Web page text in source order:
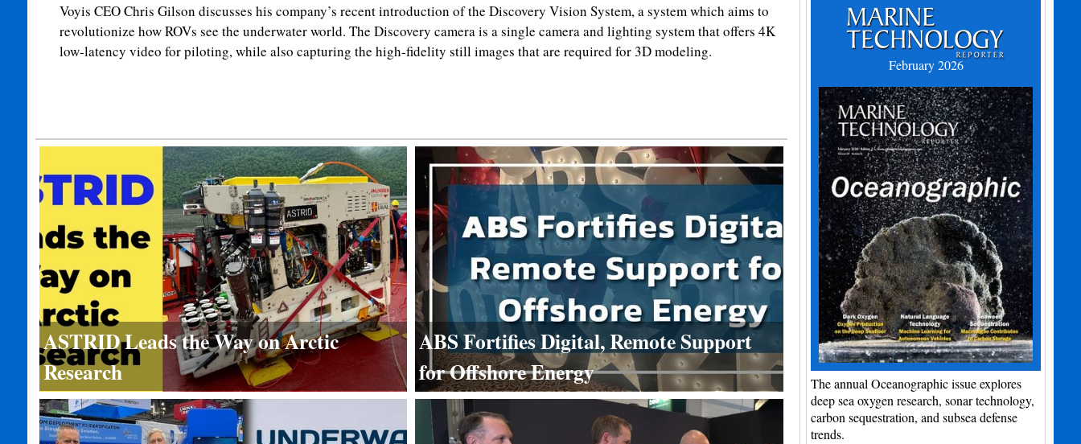
Voyis CEO Chris Gilson discusses his company’s recent introduction of the Discovery Vision System, a system which aims to
revolutionize how ROVs see the underwater world. The Discovery camera is a single camera and lighting system that offers 4K
low-latency video for piloting, while also capturing the high-fidelity still images that are required for 3D modeling.
ASTRID Leads the Way on Arctic
Research
ABS Fortifies Digital, Remote Support
for Offshore Energy
February 2026
The annual Oceanographic issue explores
deep sea oxygen research, sonar technology,
carbon sequestration, and subsea defense
trends.